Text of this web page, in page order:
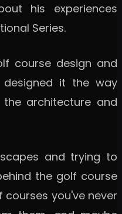
his experiences
Series.
course design and
designed it the way
architecture and
and trying to
the golf course
courses you've never